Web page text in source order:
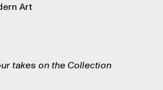
Art
takes on the Collection